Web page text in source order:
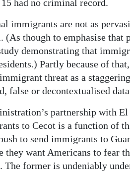
had no criminal record.
immigrants are not as
though to emphasise that
demonstrating that
Partly because of
threat as a
false or decontextualised
partnership with
to Cecot is a function of
to send immigrants to
they want Americans to fear
The former is undeniably